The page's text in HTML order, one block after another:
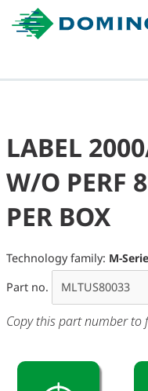
LABEL
W/O PERF
PER BOX
Technology family: M-
Part no.
Copy this part number